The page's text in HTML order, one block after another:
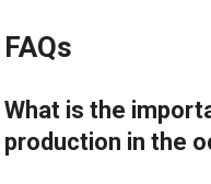
FAQs
What is the
production in the